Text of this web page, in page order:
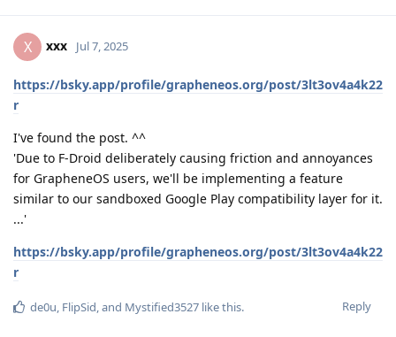
X xxx Jul 7, 2025
https://bsky.app/profile/grapheneos.org/post/3lt3ov4a4k22
r
I've found the post. ^^
'Due to F-Droid deliberately causing friction and annoyances
for GrapheneOS users, we'll be implementing a feature
similar to our sandboxed Google Play compatibility layer for it.
...'
https://bsky.app/profile/grapheneos.org/post/3lt3ov4a4k22
r
Reply
de0u, FlipSid, and Mystified3527 like this.